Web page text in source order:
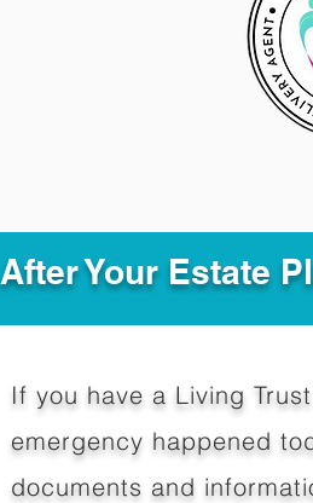
After Your Estate
If you have a Living
emergency happened
documents and